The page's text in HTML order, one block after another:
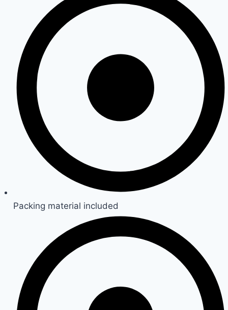
Packing material included